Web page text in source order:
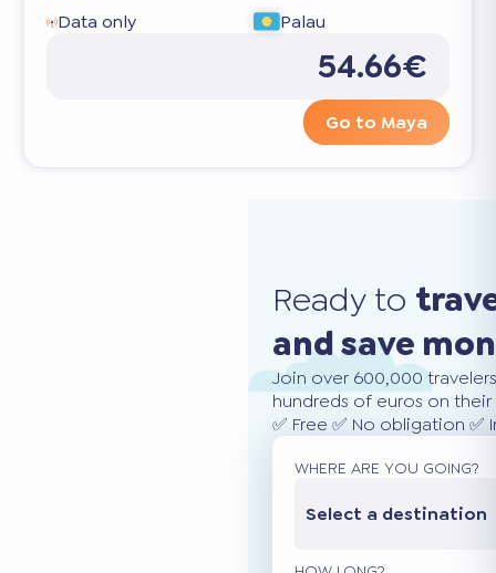
Data only
Palau
54.66€
Go to Maya
Ready to
and save
Join over 600,000
hundreds of euros on
✅ Free ✅ No obligation
WHERE ARE YOU GOING?
Select a destination